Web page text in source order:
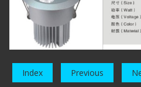
Index Previous